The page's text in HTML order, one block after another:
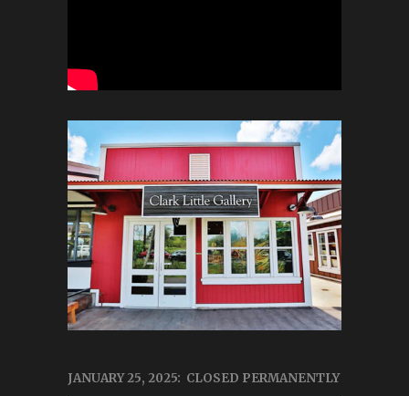
JANUARY 25, 2025: CLOSED PERMANENTLY